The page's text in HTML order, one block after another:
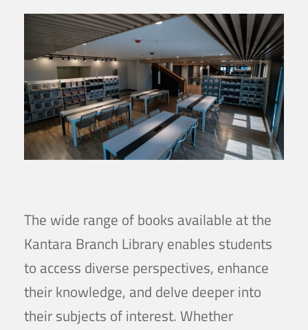
The wide range of books available at the
Kantara Branch Library enables students
to access diverse perspectives, enhance
their knowledge, and delve deeper into
their subjects of interest. Whether